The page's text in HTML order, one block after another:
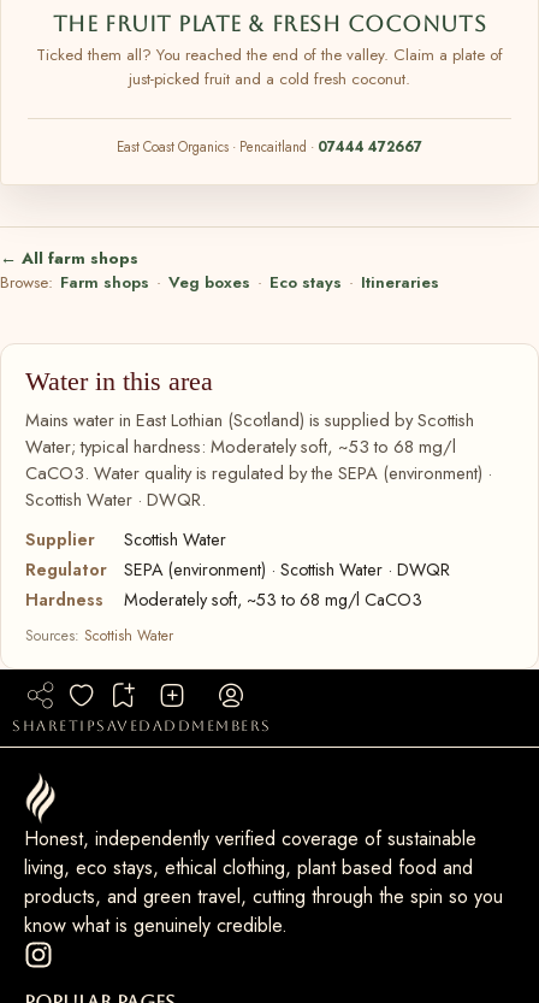
THE FRUIT PLATE & FRESH COCONUTS
Ticked them all? You reached the end of the valley. Claim a plate of
just-picked fruit and a cold fresh coconut.
East Coast Organics · Pencaitland · 07444 472667
← All farm shops
Browse: Farm shops · Veg boxes · Eco stays · Itineraries
Water in this area
Mains water in East Lothian (Scotland) is supplied by Scottish
Water; typical hardness: Moderately soft, ~53 to 68 mg/l
CaCO3. Water quality is regulated by the SEPA (environment) ·
Scottish Water · DWQR.
Supplier
Scottish Water
Regulator
SEPA (environment) · Scottish Water · DWQR
Hardness
Moderately soft, ~53 to 68 mg/l CaCO3
Sources: Scottish Water
sharetipsaved add members
Honest, independently verified coverage of sustainable
living, eco stays, ethical clothing, plant based food and
products, and green travel, cutting through the spin so you
know what is genuinely credible.